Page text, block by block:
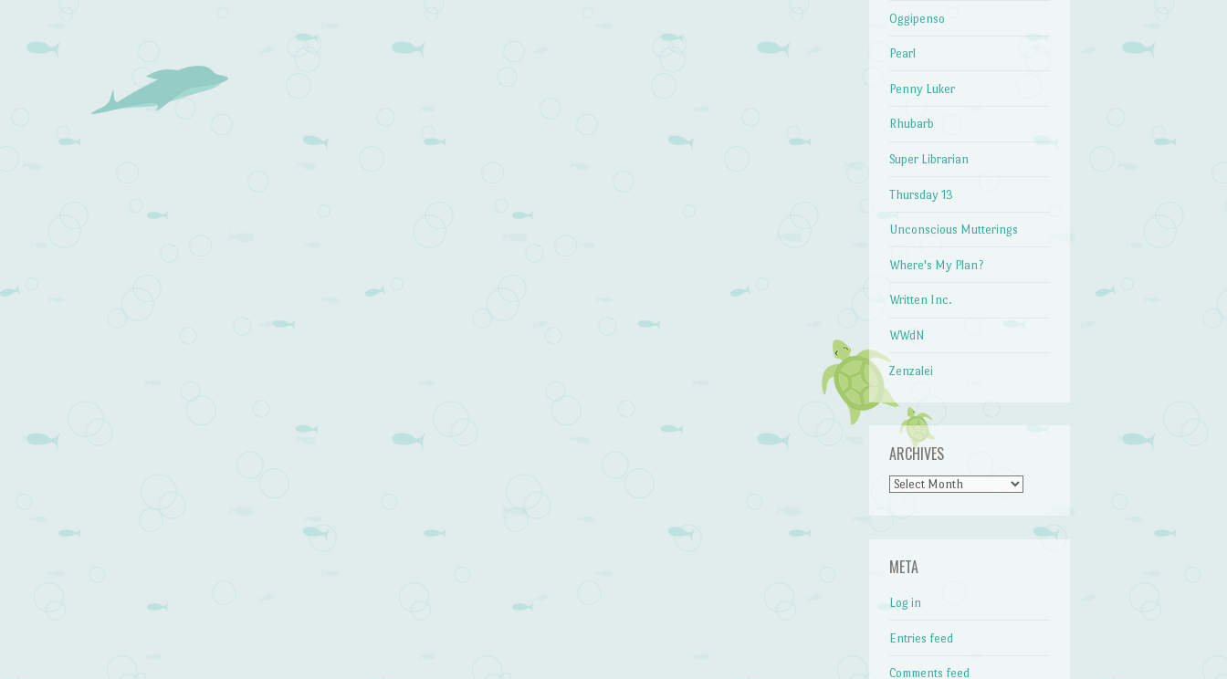
Oggipenso
Pearl
Penny Luker
Rhubarb
Super Librarian
Thursday 13
Unconscious Mutterings
Where's My Plan?
Written Inc.
WWdN
Zenzalei
ARCHIVES
Archives
META
Log in
Entries feed
Comments feed